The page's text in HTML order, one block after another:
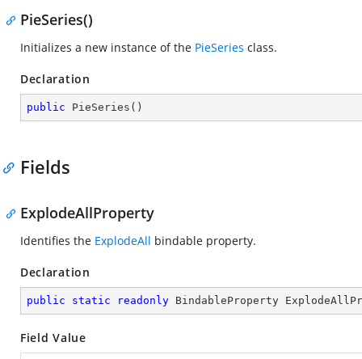
PieSeries()
Initializes a new instance of the PieSeries class.
Declaration
public PieSeries ( )
Fields
ExplodeAllProperty
Identifies the ExplodeAll bindable property.
Declaration
public static readonly BindableProperty
Field Value